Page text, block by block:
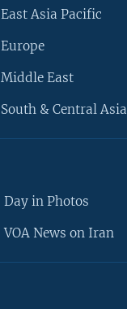
East Asia Pacific
Europe
Middle East
South & Central Asia
Day in Photos
VOA News on Iran